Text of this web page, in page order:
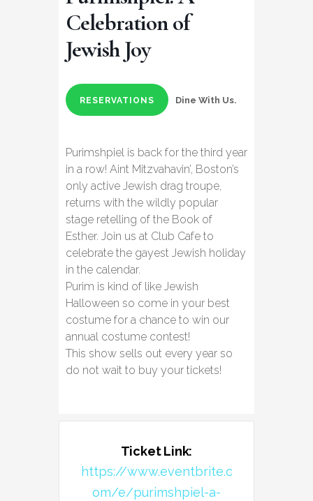
Celebration of
Jewish Joy
RESERVATIONS Dine With Us.
Purimshpiel is back for the third year
in a row! Aint Mitzvahavin’, Boston’s
only active Jewish drag troupe,
returns with the wildly popular
stage retelling of the Book of
Esther. Join us at Club Cafe to
celebrate the gayest Jewish holiday
in the calendar.
Purim is kind of like Jewish
Halloween so come in your best
costume for a chance to win our
annual costume contest!
This show sells out every year so
do not wait to buy your tickets!
Ticket Link:
https://www.eventbrite.c
om/e/purimshpiel-a-